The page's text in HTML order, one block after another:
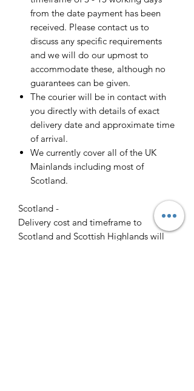
from the date payment has been
received. Please contact us to
discuss any specific requirements
and we will do our upmost to
accommodate these, although no
guarantees can be given.
The courier will be in contact with
you directly with details of exact
delivery date and approximate time
of arrival.
We currently cover all of the UK
Mainlands including most of
Scotland.
Scotland -
Delivery cost and timeframe to
Scotland and Scottish Highlands will